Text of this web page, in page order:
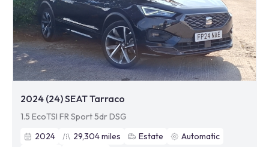
2024 (24) SEAT Tarraco
1.5 EcoTSI FR Sport 5dr DSG
2024
29,304miles Estate
Automatic